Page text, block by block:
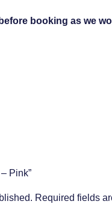
booking as we
Pink”
Required fields